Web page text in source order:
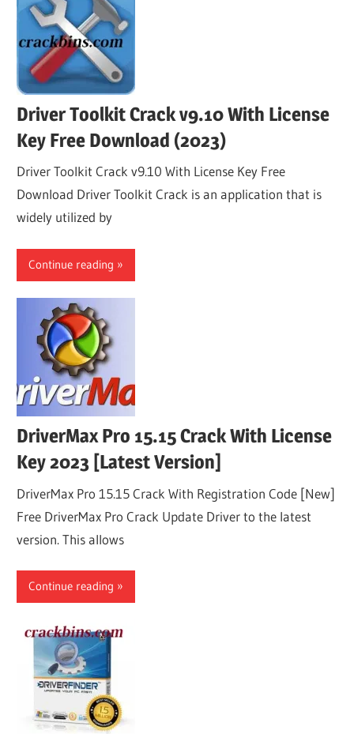
Driver Toolkit Crack v9.10 With License
Key Free Download (2023)
Driver Toolkit Crack v9.10 With License Key Free
Download Driver Toolkit Crack is an application that is
widely utilized by
Continue reading
DriverMax Pro 15.15 Crack With License
Key 2023 [Latest Version]
DriverMax Pro 15.15 Crack With Registration Code [New]
Free DriverMax Pro Crack Update Driver to the latest
version. This allows
Continue reading